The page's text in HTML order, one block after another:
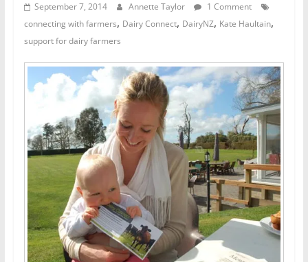
September 7, 2014 Annette Taylor
1 Comment
connecting with farmers, Dairy Connect, DairyNZ, Kate Haultain,
support for dairy farmers